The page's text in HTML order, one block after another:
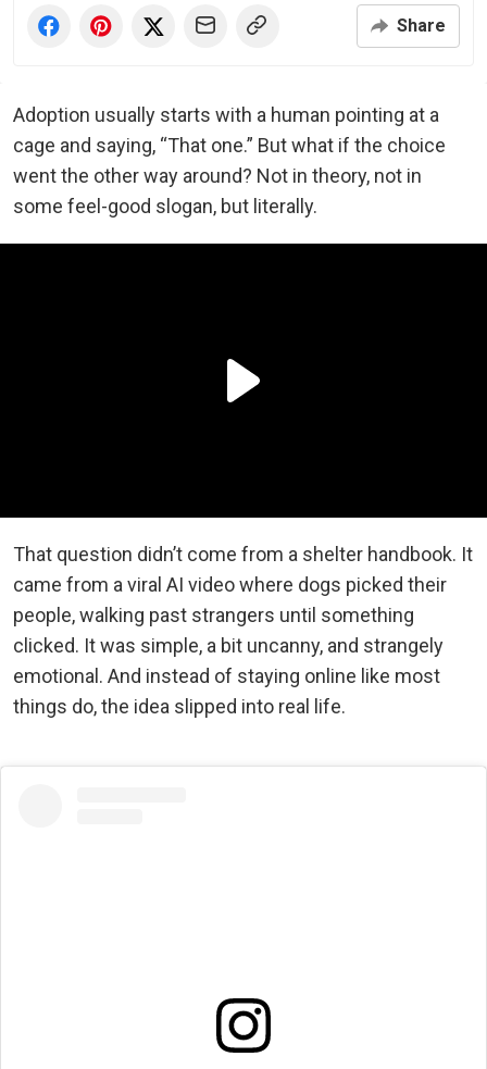
Share
Adoption usually starts with a human pointing at a
cage and saying, “That one.” But what if the choice
went the other way around? Not in theory, not in
some feel-good slogan, but literally.
That question didn’t come from a shelter handbook. It
came from a viral AI video where dogs picked their
people, walking past strangers until something
clicked. It was simple, a bit uncanny, and strangely
emotional. And instead of staying online like most
things do, the idea slipped into real life.